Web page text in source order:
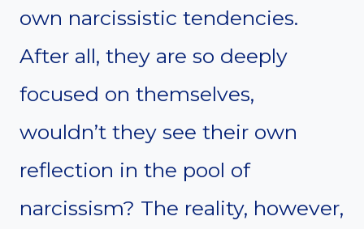
own narcissistic tendencies.
After all, they are so deeply
focused on themselves,
wouldn’t they see their own
reflection in the pool of
narcissism? The reality, however,